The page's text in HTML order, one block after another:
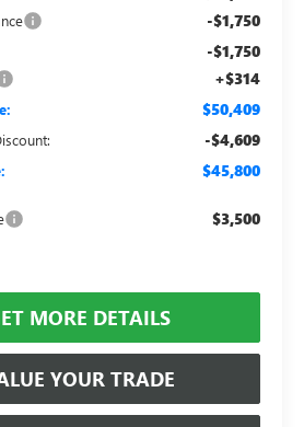
-$1,750
-$1,750
+$314
$50,409
-$4,609
$45,800
$3,500
MORE DETAILS
YOUR TRADE